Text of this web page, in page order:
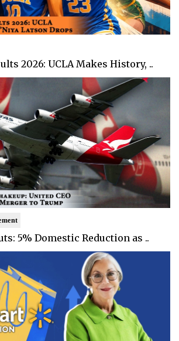
2026: UCLA Makes History, ..
5% Domestic Reduction as ..